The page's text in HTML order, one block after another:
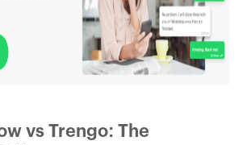
vs Trengo: The